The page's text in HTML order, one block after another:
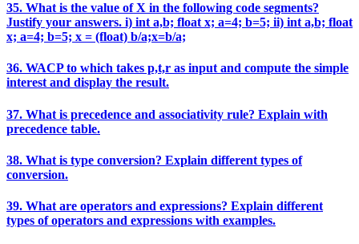
35. What is the value of X in the following code segments?
Justify your answers. i) int a,b; float x; a=4; b=5; ii) int a,b; float
x; a=4; b=5; x = (float) b/a;x=b/a;
36. WACP to which takes p,t,r as input and compute the simple
interest and display the result.
37. What is precedence and associativity rule? Explain with
precedence table.
38. What is type conversion? Explain different types of
conversion.
39. What are operators and expressions? Explain different
types of operators and expressions with examples.